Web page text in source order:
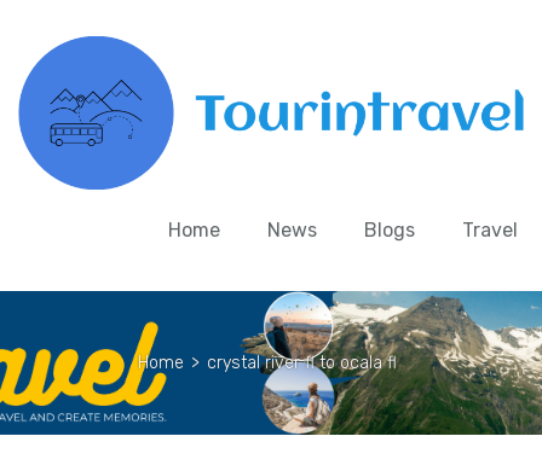
Home News Blogs Travel
Home > crystal river fl to ocala fl